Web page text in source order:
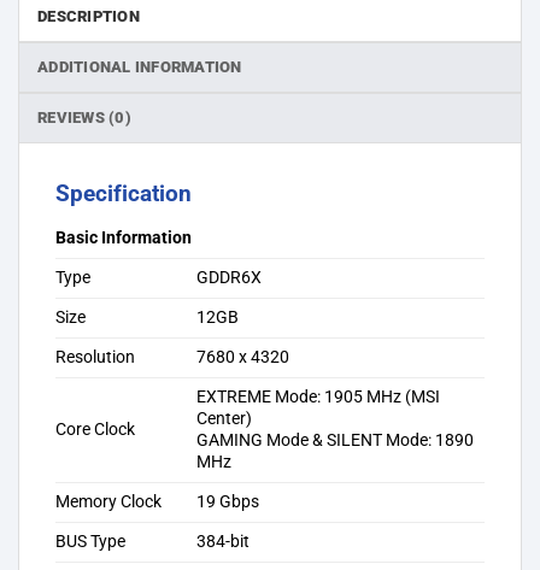
DESCRIPTION
ADDITIONAL INFORMATION
REVIEWS (0)
Specification
Basic Information
Type
GDDR6X
Size
12GB
Resolution
7680 x 4320
Core Clock
EXTREME Mode: 1905 MHz (MSI
Center)
GAMING Mode & SILENT Mode: 1890
MHz
Memory Clock
19 Gbps
BUS Type
384-bit